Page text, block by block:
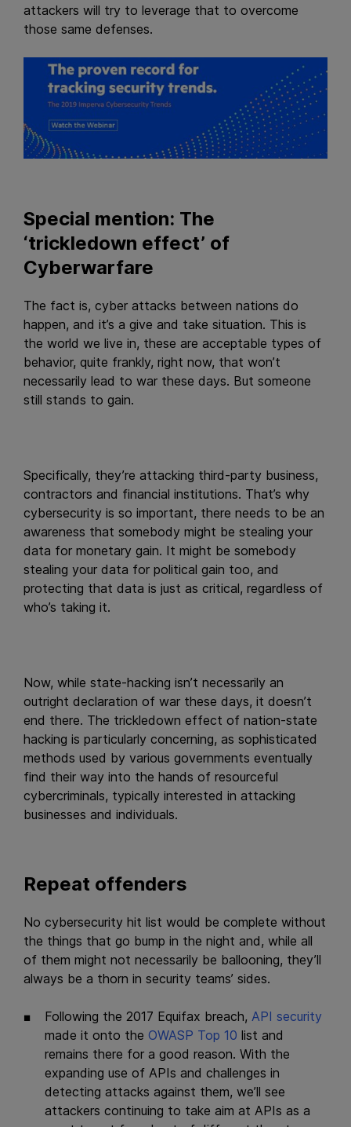
attackers will try to leverage that to overcome
those same defenses.
Special mention: The
‘trickledown effect’ of
Cyberwarfare
The fact is, cyber attacks between nations do
happen, and it’s a give and take situation. This is
the world we live in, these are acceptable types of
behavior, quite frankly, right now, that won’t
necessarily lead to war these days. But someone
still stands to gain.
Specifically, they’re attacking third-party business,
contractors and financial institutions. That’s why
cybersecurity is so important, there needs to be an
awareness that somebody might be stealing your
data for monetary gain. It might be somebody
stealing your data for political gain too, and
protecting that data is just as critical, regardless of
who’s taking it.
Now, while state-hacking isn’t necessarily an
outright declaration of war these days, it doesn’t
end there. The trickledown effect of nation-state
hacking is particularly concerning, as sophisticated
methods used by various governments eventually
find their way into the hands of resourceful
cybercriminals, typically interested in attacking
businesses and individuals.
Repeat offenders
No cybersecurity hit list would be complete without
the things that go bump in the night and, while all
of them might not necessarily be ballooning, they’ll
always be a thorn in security teams’ sides.
Following the 2017 Equifax breach, API security
made it onto the OWASP Top 10 list and
remains there for a good reason. With the
expanding use of APIs and challenges in
detecting attacks against them, we’ll see
attackers continuing to take aim at APIs as a